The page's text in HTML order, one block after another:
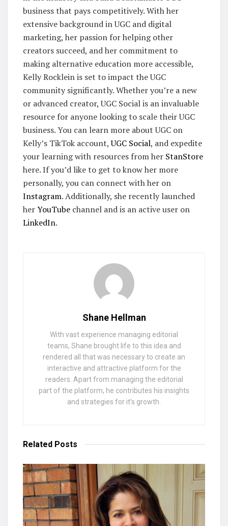
business that pays competitively. With her
extensive background in UGC and digital
marketing, her passion for helping other
creators succeed, and her commitment to
making alternative education more accessible,
Kelly Rocklein is set to impact the UGC
community significantly. Whether you’re a new
or advanced creator, UGC Social is an invaluable
resource for anyone looking to scale their UGC
business. You can learn more about UGC on
Kelly’s TikTok account,UGC Social, and expedite
your learning with resources from her StanStore
here. If you’d like to get to know her more
personally, you can connect with her on
Instagram. Additionally, she recently launched
herYouTube channel and is an active user on
LinkedIn.
Shane Hellman
With vast experience managing editorial
teams, Shane brought life to this idea and
rendered all that was necessary to create an
interactive and attractive platform for the
readers. Apart from managing the editorial
part of the platform, he contributes his insights
and strategies for it’s growth.
Related Posts